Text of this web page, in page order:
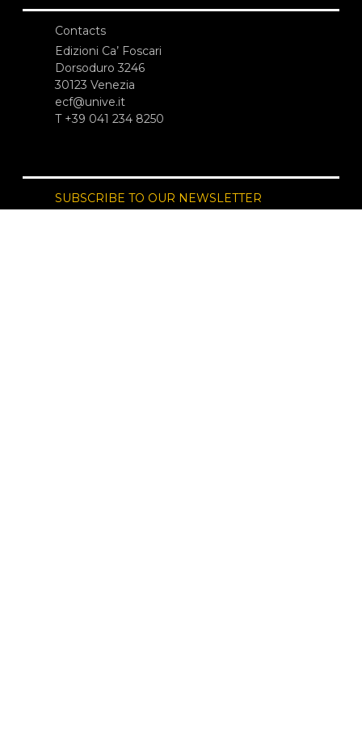
Contacts
Edizioni Ca’ Foscari
Dorsoduro 3246
30123 Venezia
ecf@unive.it
T +39 041 234 8250
SUBSCRIBE TO OUR NEWSLETTER